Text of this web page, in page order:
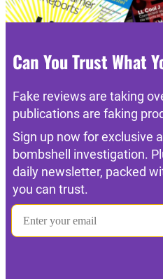
Can You Trust What
Fake reviews are taking
publications are faking
Sign up now for exclusive
bombshell investigation.
daily newsletter, packed
you can trust.